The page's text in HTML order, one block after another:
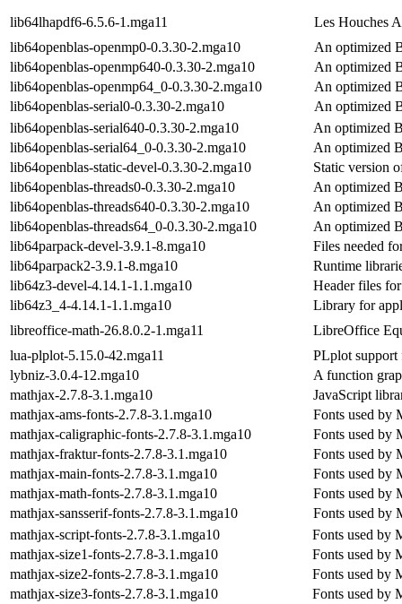
lib64lhapdf6-6.5.6-1.mga11
Les Houches
lib64openblas-openmp0-0.3.30-2.mga10
An optimized
lib64openblas-openmp640-0.3.30-2.mga10
An optimized
lib64openblas-openmp64_0-0.3.30-2.mga10
An optimized
lib64openblas-serial0-0.3.30-2.mga10
An optimized
lib64openblas-serial640-0.3.30-2.mga10
An optimized
lib64openblas-serial64_0-0.3.30-2.mga10
An optimized
lib64openblas-static-devel-0.3.30-2.mga10
Static version
lib64openblas-threads0-0.3.30-2.mga10
An optimized
lib64openblas-threads640-0.3.30-2.mga10
An optimized
lib64openblas-threads64_0-0.3.30-2.mga10
An optimized
lib64parpack-devel-3.9.1-8.mga10
Files needed
lib64parpack2-3.9.1-8.mga10
Runtime
lib64z3-devel-4.14.1-1.1.mga10
Header files
lib64z3_4-4.14.1-1.1.mga10
Library for
libreoffice-math-26.8.0.2-1.mga11
LibreOffice
lua-plplot-5.15.0-42.mga11
PLplot support
lybniz-3.0.4-12.mga10
A function
mathjax-2.7.8-3.1.mga10
JavaScript
mathjax-ams-fonts-2.7.8-3.1.mga10
Fonts used by
mathjax-caligraphic-fonts-2.7.8-3.1.mga10
Fonts used by
mathjax-fraktur-fonts-2.7.8-3.1.mga10
Fonts used by
mathjax-main-fonts-2.7.8-3.1.mga10
Fonts used by
mathjax-math-fonts-2.7.8-3.1.mga10
Fonts used by
mathjax-sansserif-fonts-2.7.8-3.1.mga10
Fonts used by
mathjax-script-fonts-2.7.8-3.1.mga10
Fonts used by
mathjax-size1-fonts-2.7.8-3.1.mga10
Fonts used by
mathjax-size2-fonts-2.7.8-3.1.mga10
Fonts used by
mathjax-size3-fonts-2.7.8-3.1.mga10
Fonts used by